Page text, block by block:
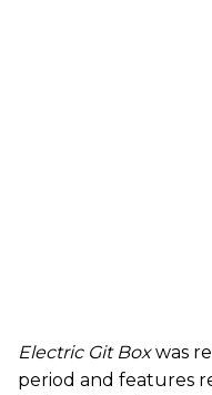
Electric Git Boxwas
period and features